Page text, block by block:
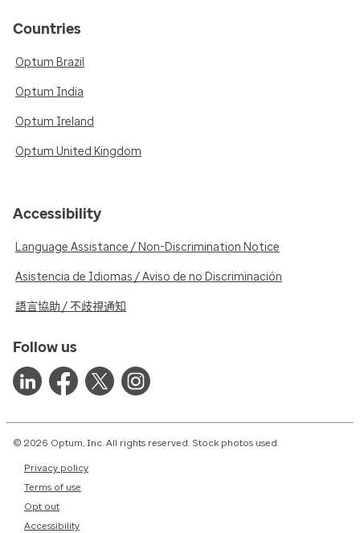
Countries
Optum Brazil
Optum India
Optum Ireland
Optum United Kingdom
Accessibility
Language Assistance / Non-Discrimination Notice
Asistencia de Idiomas / Aviso de no Discriminación
語言協助 / 不歧視通知
Follow us
© 2026 Optum, Inc. All rights reserved. Stock photos used.
Privacy policy
Terms of use
Opt out
Accessibility